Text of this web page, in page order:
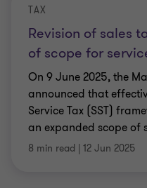
Revision of sales
of scope for
TAX
On 9 June 2025, the
announced that
Service Tax (SST)
an expanded scope of
8 min read | 12 Jun 2025